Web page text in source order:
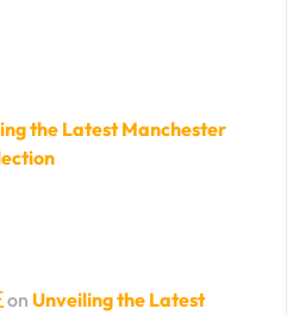
the Latest Manchester
on Unveiling the Latest